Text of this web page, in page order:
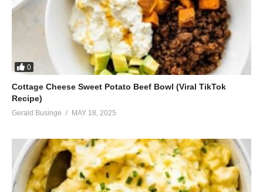
0
Cottage Cheese Sweet Potato Beef Bowl (Viral TikTok
Recipe)
Gerald Businge MAY 18, 2025